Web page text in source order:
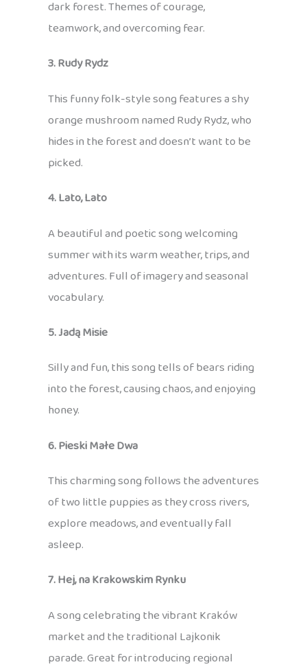
dark forest. Themes of courage,
teamwork, and overcoming fear.
3. Rudy Rydz
This funny folk-style song features a shy
orange mushroom named Rudy Rydz, who
hides in the forest and doesn’t want to be
picked.
4. Lato, Lato
A beautiful and poetic song welcoming
summer with its warm weather, trips, and
adventures. Full of imagery and seasonal
vocabulary.
5. Jadą Misie
Silly and fun, this song tells of bears riding
into the forest, causing chaos, and enjoying
honey.
6. Pieski Małe Dwa
This charming song follows the adventures
of two little puppies as they cross rivers,
explore meadows, and eventually fall
asleep.
7. Hej, na Krakowskim Rynku
A song celebrating the vibrant Kraków
market and the traditional Lajkonik
parade. Great for introducing regional